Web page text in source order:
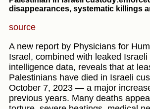
disappearances, systematic killings
source
A new report by Physicians for
Israel, combined with leaked Israeli
intelligence data, reveals that at
Palestinians have died in Israeli
October 7, 2023 — a major
previous years. Many deaths